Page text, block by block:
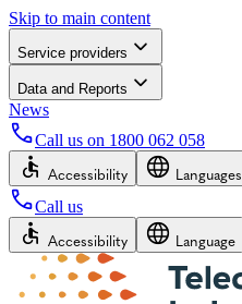
Skip to main content
Service providers
Data and Reports
News
Call us on 1800 062 058
Accessibility Languages
Call us
Accessibility Language